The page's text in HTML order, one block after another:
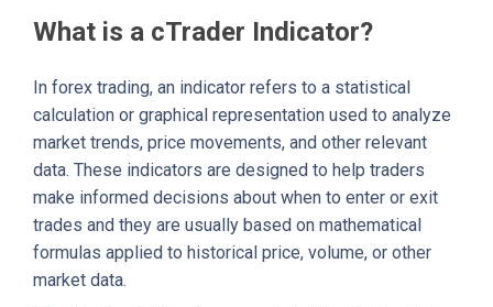
What is a cTrader Indicator?
In forex trading, an indicator refers to a statistical
calculation or graphical representation used to analyze
market trends, price movements, and other relevant
data. These indicators are designed to help traders
make informed decisions about when to enter or exit
trades and they are usually based on mathematical
formulas applied to historical price, volume, or other
market data.